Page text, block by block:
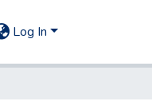
Log In